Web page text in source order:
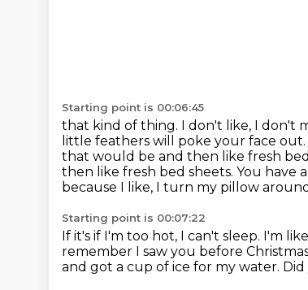
Starting point is 00:06:45
that kind of thing. I don't like, I don't
little feathers will poke your face out.
that would be and then like fresh
then like fresh bed sheets. You have
because I like, I turn my pillow
Starting point is 00:07:22
If it's if I'm too hot, I can't sleep. I'm
remember I saw you before
and got a cup of ice for my water. Did